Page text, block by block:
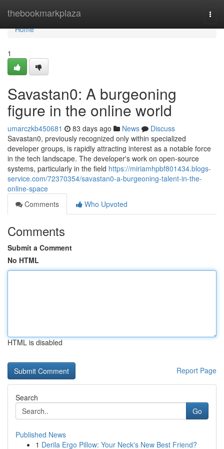
thebookmarkplaza
Home
Home
1
Savastan0: A burgeoning
figure in the online world
umarczkb450681 83 days ago News
Discuss
Savastan0, previously recognized only within specialized
developer groups, is rapidly attracting interest as a notable force
in the tech landscape. The developer's work on open-source
systems, particularly in the field https://miriamhpbf801434.blogs-
service.com/72370354/savastan0-a-burgeoning-talent-in-the-
online-space
Comments
Who Upvoted
Comments
Submit a Comment
No HTML
HTML is disabled
Report Page
Search
Go
Published News
1 Derila Ergo Pillow: Your Neck's New Best Friend?